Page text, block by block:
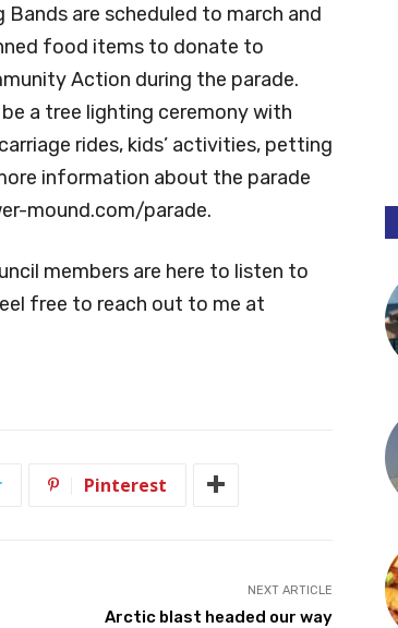
are scheduled to march and
food items to donate to
Action during the parade.
a tree lighting ceremony with
rides, kids’ activities, petting
information about the parade
mound.com/parade.
members are here to listen to
free to reach out to me at
Pinterest
NEXT ARTICLE
Arctic blast headed our way